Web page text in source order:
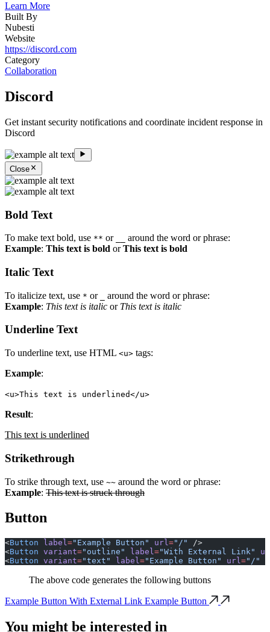
Learn More
Built By
Nubesti
Website
https://discord.com
Category
Collaboration
Discord
Get instant security notifications and coordinate incident response in
Discord
Close
Bold Text
To make text bold, use ** or
around the word or phrase:
Example: This text is bold orThis text is bold
Italic Text
To italicize text, use * or
around the word or phrase:
Example: This text is italic or This text is italic
Underline Text
To underline text, use HTML <u> tags:
Example:
<u>This text is underlined</u>
Result:
This text is underlined
Strikethrough
To strike through text, use ~~ around the word or phrase:
Example: This text is struck through
Button
<Button label="Example Button" url="/"
/>
<Button variant="outline" label="With External Link"
<Button variant="text" label="Example Button" url="/"
The above code generates the following buttons
Example Button With External Link Example Button
You might be interested in